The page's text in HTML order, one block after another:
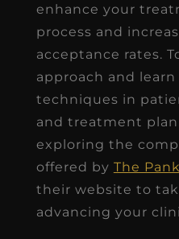
enhance your
process and
acceptance rates.
approach and learn
techniques in
and treatment
exploring the
offered by The
their website to
advancing your